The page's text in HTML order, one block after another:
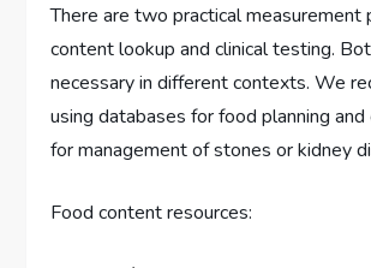
There are two practical measurement
content lookup and clinical testing.
necessary in different contexts. We
using databases for food planning
for management of stones or kidney
Food content resources: